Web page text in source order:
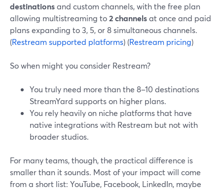
destinationsand custom channels, with the free plan
allowing multistreaming to2 channelsat once and paid
plans expanding to 3, 5, or 8 simultaneous channels.
(Restream supported platforms) (Restream pricing)
So when might you consider Restream?
You truly need more than the 8–10 destinations
StreamYard supports on higher plans.
You rely heavily on niche platforms that have
native integrations with Restream but not with
broader studios.
For many teams, though, the practical difference is
smaller than it sounds. Most of your impact will come
from a short list: YouTube, Facebook, LinkedIn, maybe